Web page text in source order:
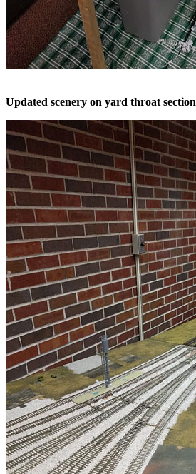
Updated scenery on yard throat section